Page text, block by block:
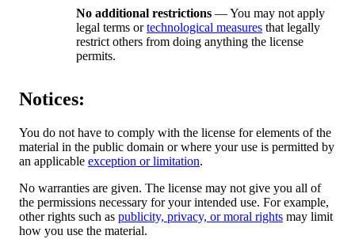
No additional restrictions — You may not apply
legal terms ortechnological measures that legally
restrict others from doing anything the license
permits.
Notices:
You do not have to comply with the license for elements of the
material in the public domain or where your use is permitted by
an applicable exception or limitation.
No warranties are given. The license may not give you all of
the permissions necessary for your intended use. For example,
other rights such as publicity, privacy, or moral rights may limit
how you use the material.